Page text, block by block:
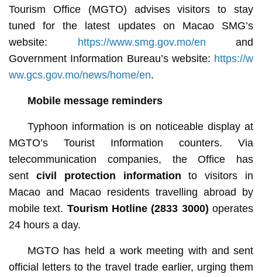
Tourism Office (MGTO) advises visitors to stay
tuned for the latest updates on Macao SMG’s
website:
https://www.smg.gov.mo/en and
Government Information Bureau’s website: https://w
ww.gcs.gov.mo/news/home/en.
Mobile message reminders
Typhoon information is on noticeable display at
MGTO’s Tourist Information counters. Via
telecommunication companies, the Office has
sent civil protection information to visitors in
Macao and Macao residents travelling abroad by
mobile text. Tourism Hotline (2833 3000) operates
24 hours a day.
MGTO has held a work meeting with and sent
official letters to the travel trade earlier, urging them